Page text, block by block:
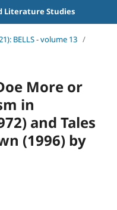
Literature Studies
BELLS - volume 13 /
More or
in
and Tales
(1996) by